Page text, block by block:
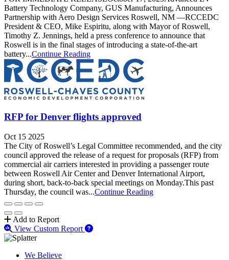
Battery Technology Company, GUS Manufacturing, Announces
Partnership with Aero Design Services Roswell, NM —RCCEDC
President & CEO, Mike Espiritu, along with Mayor of Roswell,
Timothy Z. Jennings, held a press conference to announce that
Roswell is in the final stages of introducing a state-of-the-art
battery...Continue Reading
RFP for Denver flights approved
Oct 15 2025
The City of Roswell’s Legal Committee recommended, and the city
council approved the release of a request for proposals (RFP) from
commercial air carriers interested in providing a passenger route
between Roswell Air Center and Denver International Airport,
during short, back-to-back special meetings on Monday.This past
Thursday, the council was...Continue Reading
Add to Report
View Custom Report
We Believe